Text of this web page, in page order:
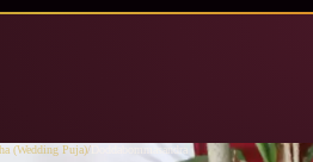
(Wedding Puja)/ Doddabommasandra